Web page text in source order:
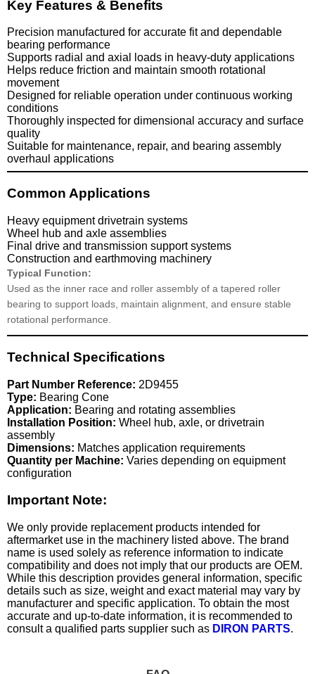
Key Features & Benefits
Precision manufactured for accurate fit and dependable
bearing performance
Supports radial and axial loads in heavy-duty applications
Helps reduce friction and maintain smooth rotational
movement
Designed for reliable operation under continuous working
conditions
Thoroughly inspected for dimensional accuracy and surface
quality
Suitable for maintenance, repair, and bearing assembly
overhaul applications
Common Applications
Heavy equipment drivetrain systems
Wheel hub and axle assemblies
Final drive and transmission support systems
Construction and earthmoving machinery
Typical Function:
Used as the inner race and roller assembly of a tapered roller
bearing to support loads, maintain alignment, and ensure stable
rotational performance.
Technical Specifications
Part Number Reference: 2D9455
Type: Bearing Cone
Application: Bearing and rotating assemblies
Installation Position: Wheel hub, axle, or drivetrain
assembly
Dimensions: Matches application requirements
Quantity per Machine: Varies depending on equipment
configuration
Important Note:
We only provide replacement products intended for
aftermarket use in the machinery listed above. The brand
name is used solely as reference information to indicate
compatibility and does not imply that our products are OEM.
While this description provides general information, specific
details such as size, weight and exact material may vary by
manufacturer and specific application. To obtain the most
accurate and up-to-date information, it is recommended to
consult a qualified parts supplier such as DIRON PARTS.